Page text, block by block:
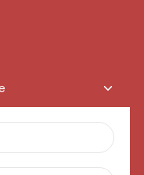
District, Foshan